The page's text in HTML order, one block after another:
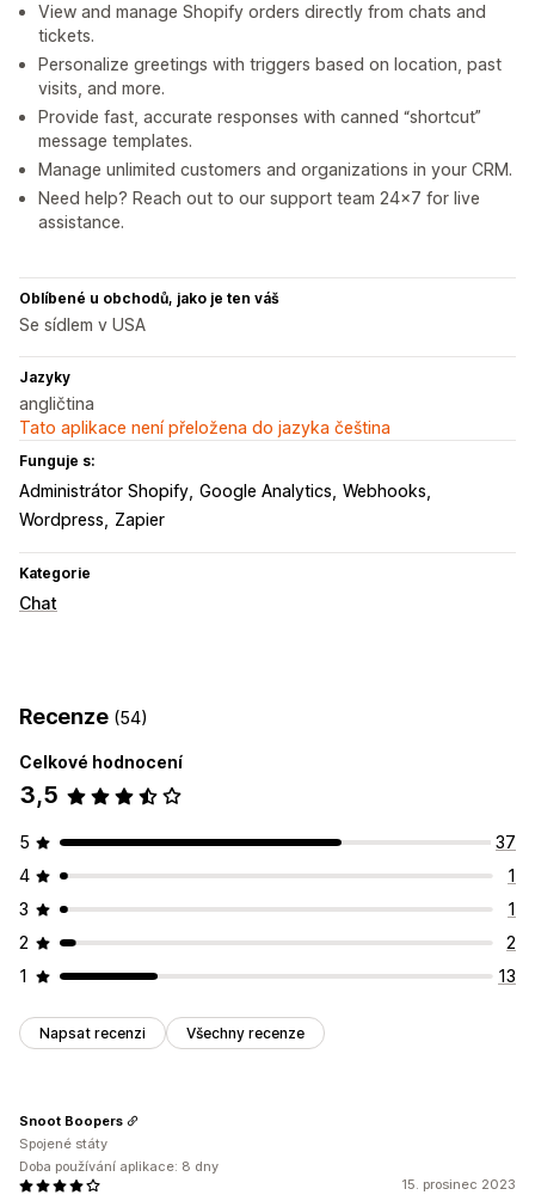
View and manage Shopify orders directly from chats and
tickets.
Personalize greetings with triggers based on location, past
visits, and more.
Provide fast, accurate responses with canned “shortcut”
message templates.
Manage unlimited customers and organizations in your CRM.
Need help? Reach out to our support team 24x7 for live
assistance.
Oblíbené u obchodů, jako je ten váš
Se sídlem v USA
Jazyky
angličtina
Tato aplikace není přeložena do jazyka čeština
Funguje s:
Administrátor Shopify Google Analytics Webhooks
Wordpress
Zapier
Kategorie
Chat
Recenze (54)
Celkové hodnocení
3,5
5
37
4
1
3
1
2
2
1
13
Napsat recenzi Všechny recenze
15. prosinec 2023
Snoot Boopers
Spojené státy
Doba používání aplikace: 8 dny